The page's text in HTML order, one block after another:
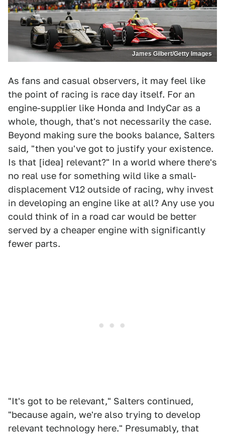
James Gilbert/Getty Images
As fans and casual observers, it may feel like
the point of racing is race day itself. For an
engine-supplier like Honda and IndyCar as a
whole, though, that's not necessarily the case.
Beyond making sure the books balance, Salters
said, "then you've got to justify your existence.
Is that [idea] relevant?" In a world where there's
no real use for something wild like a small-
displacement V12 outside of racing, why invest
in developing an engine like at all? Any use you
could think of in a road car would be better
served by a cheaper engine with significantly
fewer parts.
"It's got to be relevant," Salters continued,
"because again, we're also trying to develop
relevant technology here." Presumably, that